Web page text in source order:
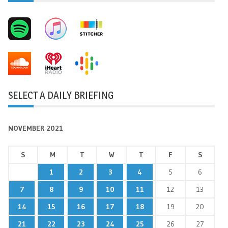
SELECT A DAILY BRIEFING
NOVEMBER 2021
S M T W T F
S
1
2 3 4 5
6
7
8 9 10 11 12
13
14
15 16 17 18 19
20
21
22 23 24 25 26 27